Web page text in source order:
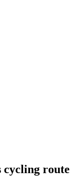
cycling route